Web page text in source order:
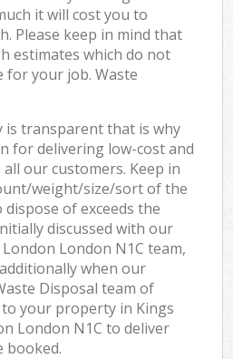
it will cost you to
Please keep in mind that
estimates which do not
for your job. Waste
transparent that is why
for delivering low-cost and
our customers. Keep in
weight/size/sort of the
of exceeds the
discussed with our
London N1C team,
when our
Disposal team of
your property in Kings
London N1C to deliver
booked.